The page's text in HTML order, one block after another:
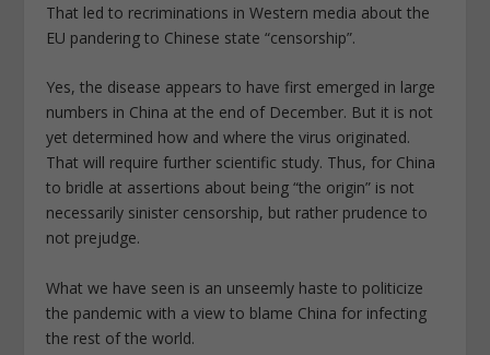
That led to recriminations in Western media about the
EU pandering to Chinese state “censorship”.
Yes, the disease appears to have first emerged in large
numbers in China at the end of December. But it is not
yet determined how and where the virus originated.
That will require further scientific study. Thus, for China
to bridle at assertions about being “the origin” is not
necessarily sinister censorship, but rather prudence to
not prejudge.
What we have seen is an unseemly haste to politicize
the pandemic with a view to blame China for infecting
the rest of the world.